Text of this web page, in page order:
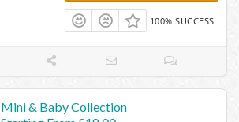
100% SUCCESS
Mini & Baby Collection